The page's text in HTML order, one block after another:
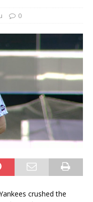
0
crushed the